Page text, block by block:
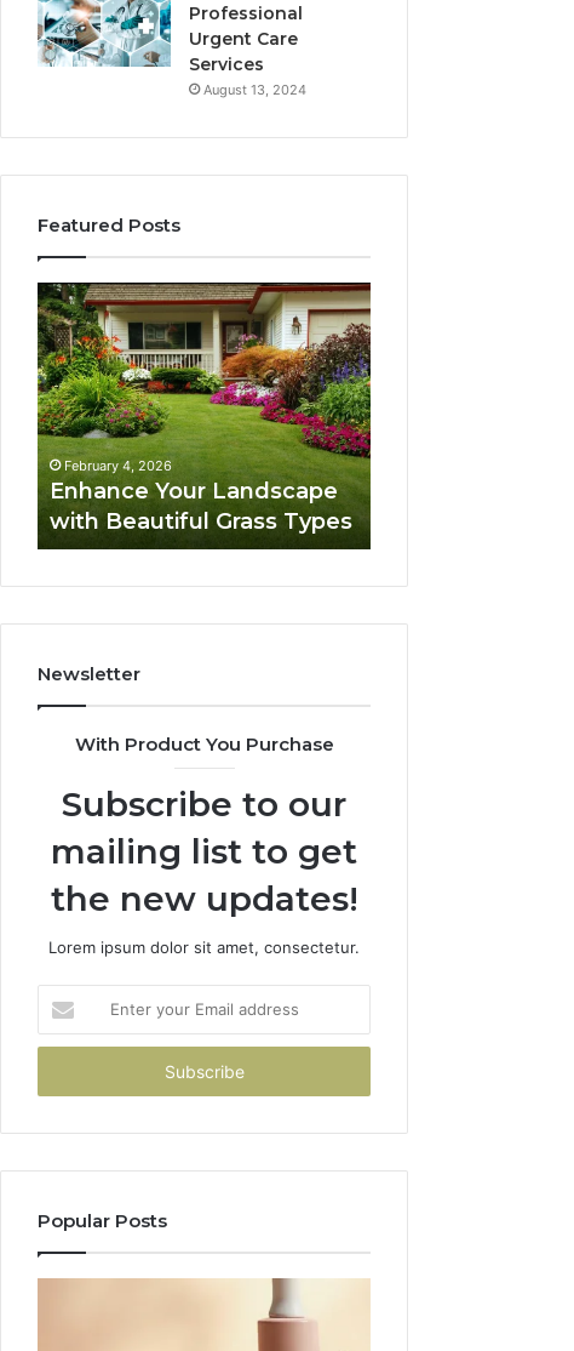
Professional
Urgent Care
Services
August 13, 2024
Featured Posts
Enhance
Your
Landscape
with
Beautiful
Grass
Types
February 4, 2026
Enhance Your Landscape
with Beautiful Grass Types
Navigating
Executive
Career
Transition:
Strategies
for
Success
Newsletter
With Product You Purchase
Subscribe to our
mailing list to get
the new updates!
Lorem ipsum dolor sit amet, consectetur.
your
Email
Popular Posts